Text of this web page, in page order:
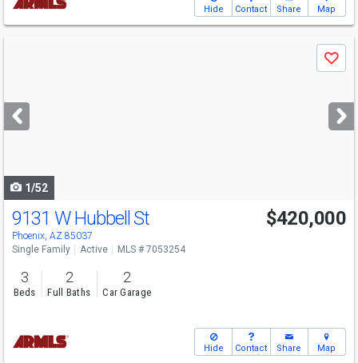
Hide Contact Share Map
next
buttons
Save
1/52
9131 W Hubbell St
Phoenix, AZ 85037
$420,000
Single Family Active MLS # 7053254
3
Beds
2
Full Baths
2
Car Garage
Hide Contact Share Map